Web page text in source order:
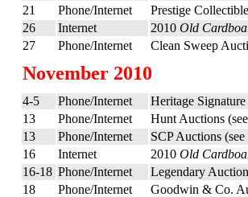
21
Phone/Internet
Prestige
26
Internet 2010 Old
27
Phone/Internet Clean Sweep
November 2010
4-5 Phone/Internet
Heritage
13
Phone/Internet
Hunt Auctions
13
Phone/Internet
SCP Auctions (see
16
Internet 2010 Old
16-18 Phone/Internet
Legendary
18
Phone/Internet
Goodwin & Co.